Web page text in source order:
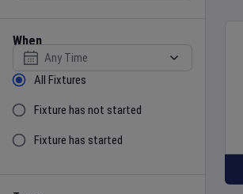
When
Select date
Sort by Status
All Fixtures
Fixture has not started
Fixture has started
Team
Event